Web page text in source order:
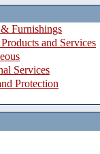
Furnishings
and Services
Services
Protection